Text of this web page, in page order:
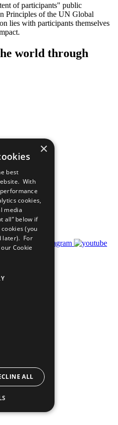
of participants" public
Principles of the UN Global
lies with participants themselves
world through
×
best
With
cookies,
media
all” below if
(you
later). For
Cookie
ALL